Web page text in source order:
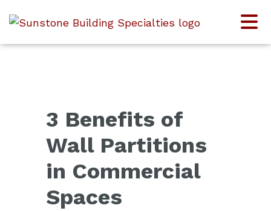
3 Benefits of
Wall Partitions
in Commercial
Spaces